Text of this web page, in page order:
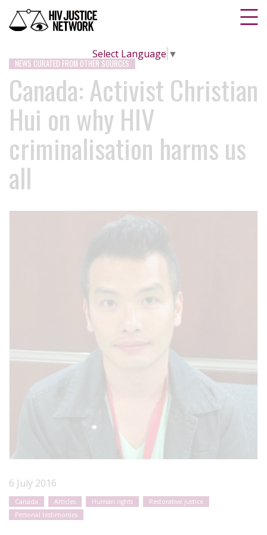
Select Language ▼
NEWS CURATED FROM OTHER SOURCES
Canada: Activist Christian
Hui on why HIV
criminalisation harms us
all
6 July 2016
Canada Articles Human rights
Restorative justice
Personal testimonies